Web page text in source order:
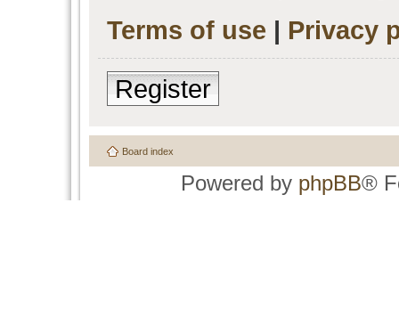
Terms of use | Privacy
Register
Board index
Powered by phpBB®